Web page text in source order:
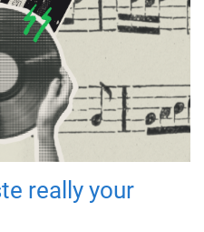
really your